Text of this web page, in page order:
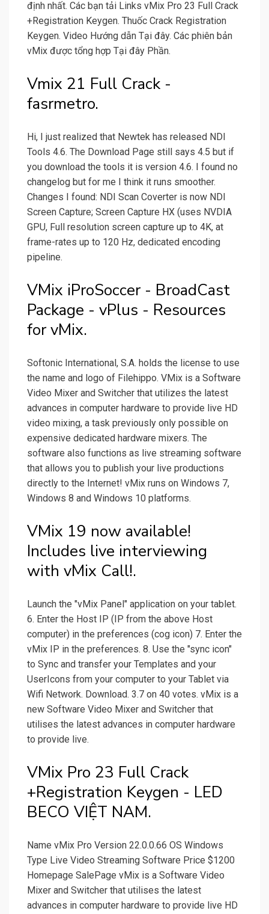
định nhất. Các bạn tải Links vMix Pro 23 Full Crack
+Registration Keygen. Thuốc Crack Registration
Keygen. Video Hướng dẫn Tại đây. Các phiên bản
vMix được tổng hợp Tại đây Phần.
Vmix 21 Full Crack -
fasrmetro.
Hi, I just realized that Newtek has released NDI
Tools 4.6. The Download Page still says 4.5 but if
you download the tools it is version 4.6. I found no
changelog but for me I think it runs smoother.
Changes I found: NDI Scan Coverter is now NDI
Screen Capture; Screen Capture HX (uses NVDIA
GPU, Full resolution screen capture up to 4K, at
frame-rates up to 120 Hz, dedicated encoding
pipeline.
VMix iProSoccer - BroadCast
Package - vPlus - Resources
for vMix.
Softonic International, S.A. holds the license to use
the name and logo of Filehippo. VMix is a Software
Video Mixer and Switcher that utilizes the latest
advances in computer hardware to provide live HD
video mixing, a task previously only possible on
expensive dedicated hardware mixers. The
software also functions as live streaming software
that allows you to publish your live productions
directly to the Internet! vMix runs on Windows 7,
Windows 8 and Windows 10 platforms.
VMix 19 now available!
Includes live interviewing
with vMix Call!.
Launch the "vMix Panel" application on your tablet.
6. Enter the Host IP (IP from the above Host
computer) in the preferences (cog icon) 7. Enter the
vMix IP in the preferences. 8. Use the "sync icon"
to Sync and transfer your Templates and your
UserIcons from your computer to your Tablet via
Wifi Network. Download. 3.7 on 40 votes. vMix is a
new Software Video Mixer and Switcher that
utilises the latest advances in computer hardware
to provide live.
VMix Pro 23 Full Crack
+Registration Keygen - LED
BECO VIỆT NAM.
Name vMix Pro Version 22.0.0.66 OS Windows
Type Live Video Streaming Software Price $1200
Homepage SalePage vMix is a Software Video
Mixer and Switcher that utilises the latest
advances in computer hardware to provide live HD